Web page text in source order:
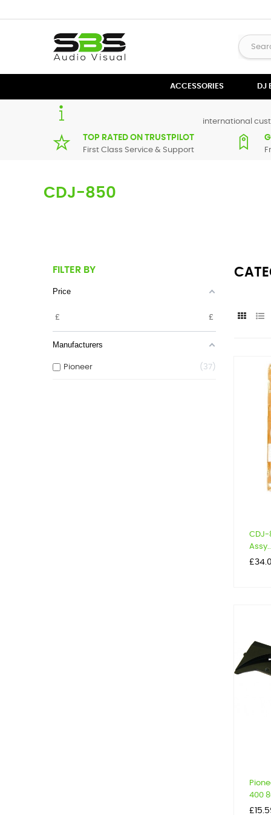
ACCESSORIES DJ
international
TOP RATED ON TRUSTPILOT
First Class Service & Support
CDJ-850
FILTER BY
Price
£ £
Manufacturers
Pioneer 37
CDJ-
Price
400
Price